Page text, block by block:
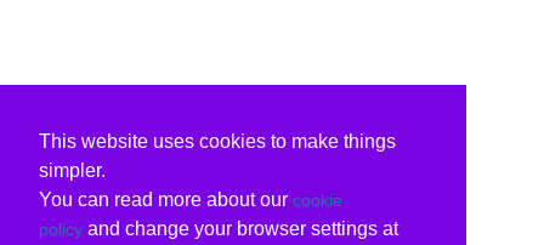
This website uses cookies to make things
simpler.
You can read more about our cookie
policy and change your browser settings at